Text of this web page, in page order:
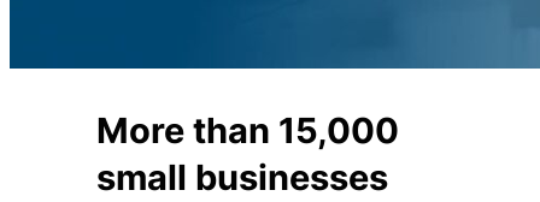
More than 15,000
small businesses